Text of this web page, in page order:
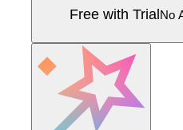
Free with TrialNo